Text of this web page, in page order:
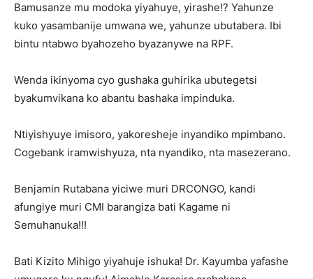
Bamusanze mu modoka yiyahuye, yirashe!? Yahunze
kuko yasambanije umwana we, yahunze ubutabera. Ibi
bintu ntabwo byahozeho byazanywe na RPF.
Wenda ikinyoma cyo gushaka guhirika ubutegetsi
byakumvikana ko abantu bashaka impinduka.
Ntiyishyuye imisoro, yakoresheje inyandiko mpimbano.
Cogebank iramwishyuza, nta nyandiko, nta masezerano.
Benjamin Rutabana yiciwe muri DRCONGO, kandi
afungiye muri CMI barangiza bati Kagame ni
Semuhanuka!!!
Bati Kizito Mihigo yiyahuje ishuka! Dr. Kayumba yafashe